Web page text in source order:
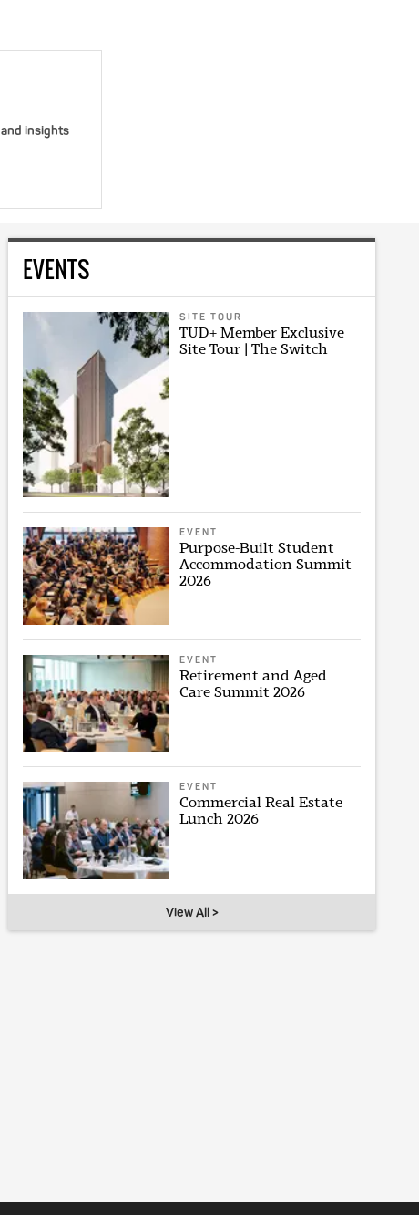
insights
EVENTS
SITE TOUR
TUD+ Member Exclusive
Site Tour | The Switch
EVENT
Purpose-Built Student
Accommodation Summit
2026
EVENT
Retirement and Aged
Care Summit 2026
EVENT
Commercial Real Estate
Lunch 2026
View All >